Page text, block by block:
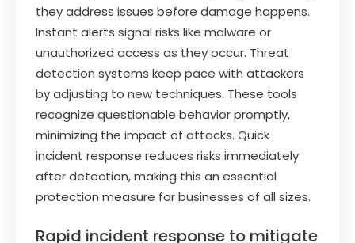
they address issues before damage happens.
Instant alerts signal risks like malware or
unauthorized access as they occur. Threat
detection systems keep pace with attackers
by adjusting to new techniques. These tools
recognize questionable behavior promptly,
minimizing the impact of attacks. Quick
incident response reduces risks immediately
after detection, making this an essential
protection measure for businesses of all sizes.
Rapid incident response to mitigate